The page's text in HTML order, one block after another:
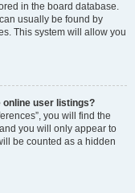
in the board database.
usually be found by
This system will allow you
online user listings?
you will find the
you will only appear to
be counted as a hidden